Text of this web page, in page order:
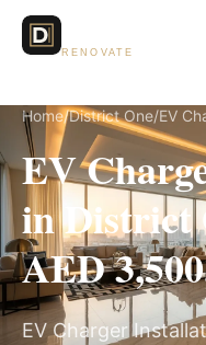
RENOVATE
Home/District One/EV
EV
in
AED
EV Charger